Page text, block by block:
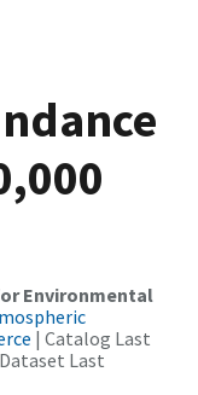
Environmental
| Catalog Last
Last